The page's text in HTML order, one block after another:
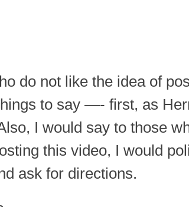
do not like the idea of
to say —- first, as
I would say to those
this video, I would
ask for directions.